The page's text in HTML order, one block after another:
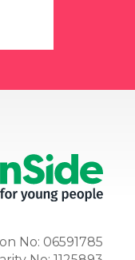
No: 06591785